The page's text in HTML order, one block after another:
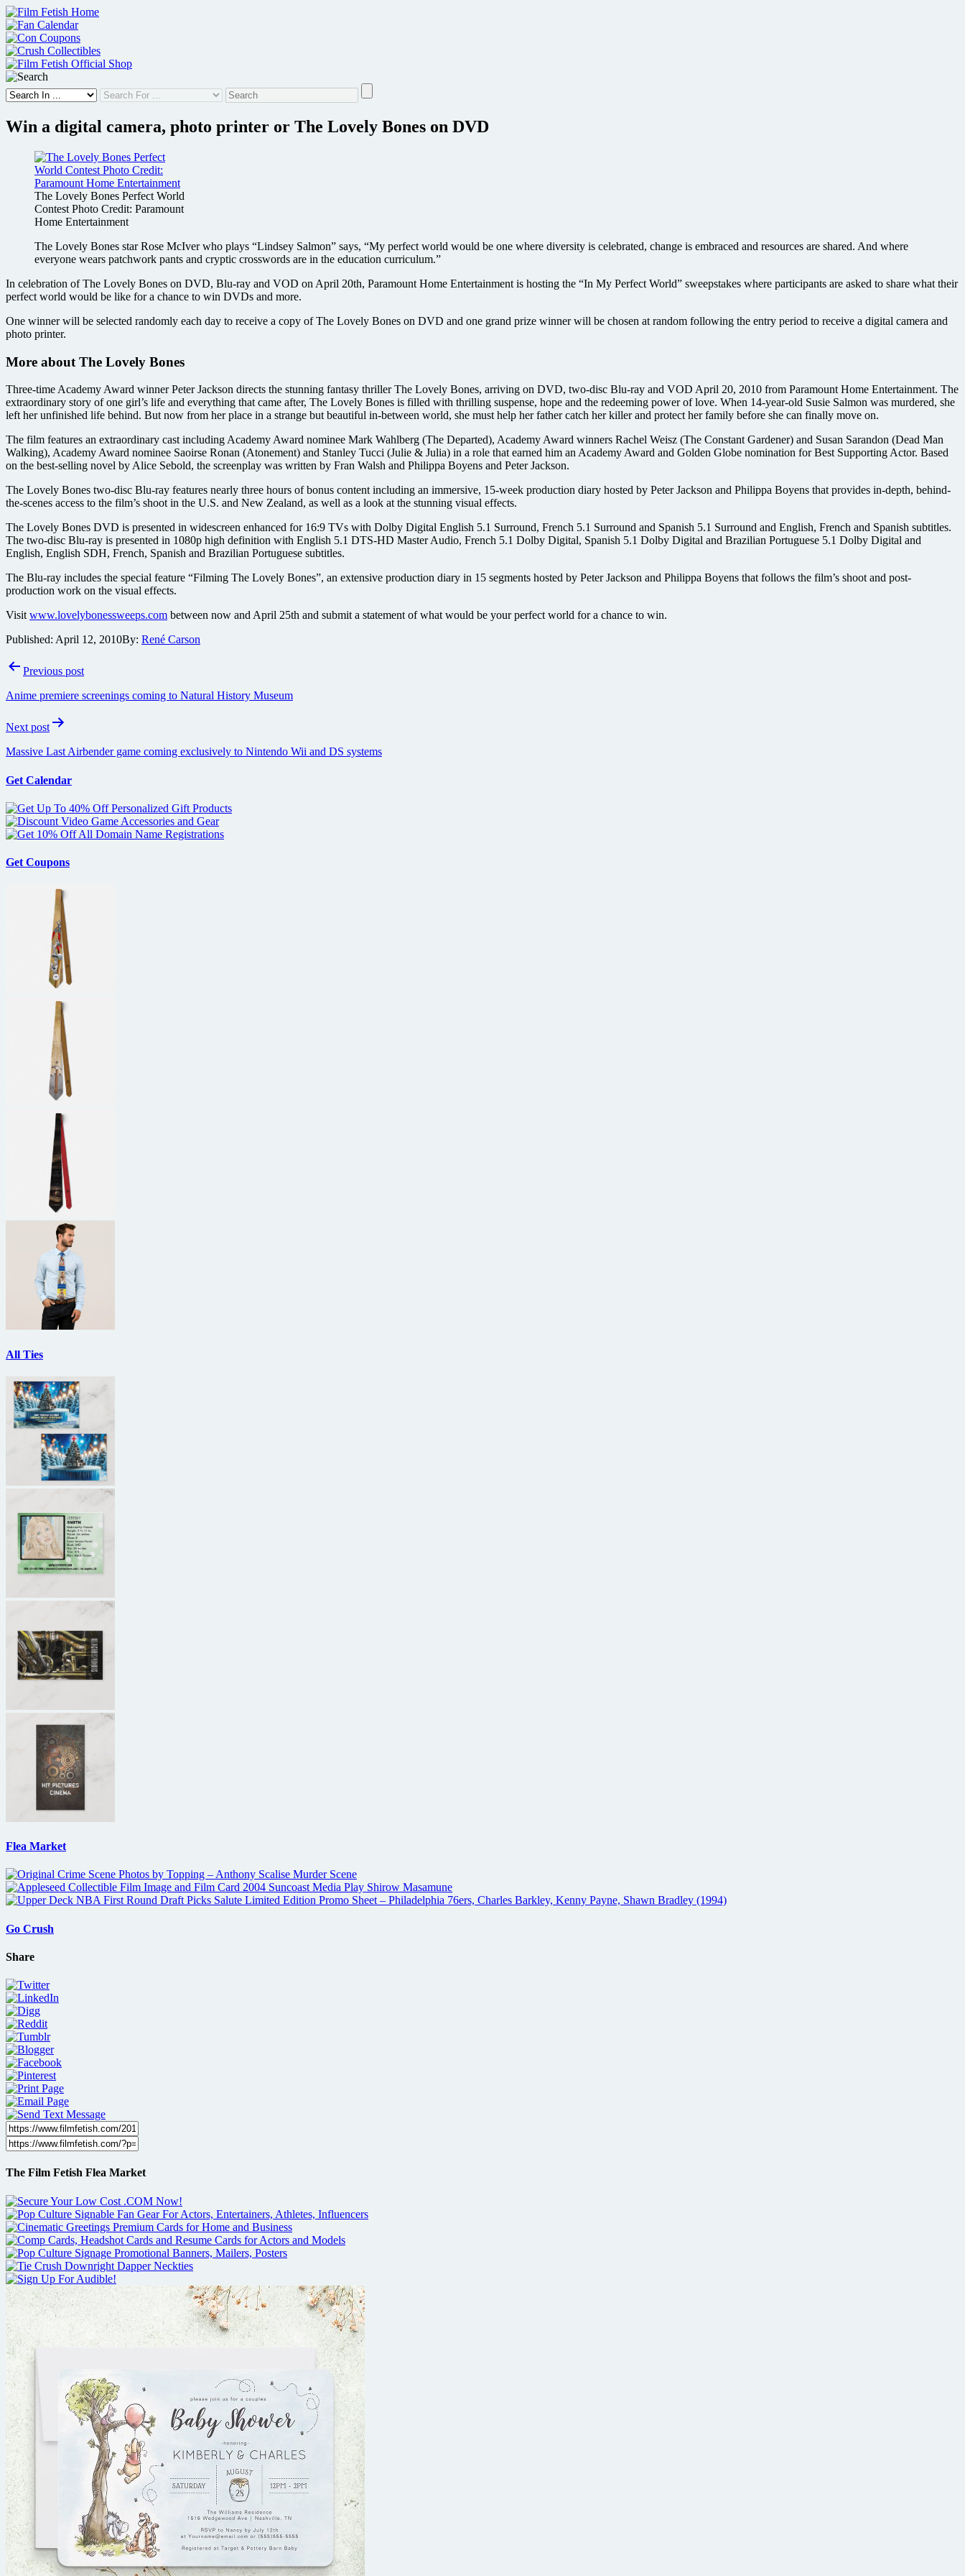
Skip
to
content
Win a digital camera, photo printer or The Lovely Bones on DVD
The Lovely Bones Perfect World
Contest Photo Credit: Paramount
Home Entertainment
The Lovely Bones star Rose McIver who plays “Lindsey Salmon” says, “My perfect world would be one where diversity is celebrated, change is embraced and resources are shared. And where
everyone wears patchwork pants and cryptic crosswords are in the education curriculum.”
In celebration of The Lovely Bones on DVD, Blu-ray and VOD on April 20th, Paramount Home Entertainment is hosting the “In My Perfect World” sweepstakes where participants are asked to share what their
perfect world would be like for a chance to win DVDs and more.
One winner will be selected randomly each day to receive a copy of The Lovely Bones on DVD and one grand prize winner will be chosen at random following the entry period to receive a digital camera and
photo printer.
More about The Lovely Bones
Three-time Academy Award winner Peter Jackson directs the stunning fantasy thriller The Lovely Bones, arriving on DVD, two-disc Blu-ray and VOD April 20, 2010 from Paramount Home Entertainment. The
extraordinary story of one girl’s life and everything that came after, The Lovely Bones is filled with thrilling suspense, hope and the redeeming power of love. When 14-year-old Susie Salmon was murdered, she
left her unfinished life behind. But now from her place in a strange but beautiful in-between world, she must help her father catch her killer and protect her family before she can finally move on.
The film features an extraordinary cast including Academy Award nominee Mark Wahlberg (The Departed), Academy Award winners Rachel Weisz (The Constant Gardener) and Susan Sarandon (Dead Man
Walking), Academy Award nominee Saoirse Ronan (Atonement) and Stanley Tucci (Julie & Julia) in a role that earned him an Academy Award and Golden Globe nomination for Best Supporting Actor. Based
on the best-selling novel by Alice Sebold, the screenplay was written by Fran Walsh and Philippa Boyens and Peter Jackson.
The Lovely Bones two-disc Blu-ray features nearly three hours of bonus content including an immersive, 15-week production diary hosted by Peter Jackson and Philippa Boyens that provides in-depth, behind-
the-scenes access to the film’s shoot in the U.S. and New Zealand, as well as a look at the stunning visual effects.
The Lovely Bones DVD is presented in widescreen enhanced for 16:9 TVs with Dolby Digital English 5.1 Surround, French 5.1 Surround and Spanish 5.1 Surround and English, French and Spanish subtitles.
The two-disc Blu-ray is presented in 1080p high definition with English 5.1 DTS-HD Master Audio, French 5.1 Dolby Digital, Spanish 5.1 Dolby Digital and Brazilian Portuguese 5.1 Dolby Digital and
English, English SDH, French, Spanish and Brazilian Portuguese subtitles.
The Blu-ray includes the special feature “Filming The Lovely Bones”, an extensive production diary in 15 segments hosted by Peter Jackson and Philippa Boyens that follows the film’s shoot and post-
production work on the visual effects.
Visit www.lovelybonessweeps.com between now and April 25th and submit a statement of what would be your perfect world for a chance to win.
Published: April 12, 2010By: René Carson
PostPrevious post
Anime premiere screenings coming to Natural History Museum
Next post
Massive Last Airbender game coming exclusively to Nintendo Wii and DS systems
Get Calendar
Get Coupons
All Ties
Flea Market
Go Crush
Share
The Film Fetish Flea Market